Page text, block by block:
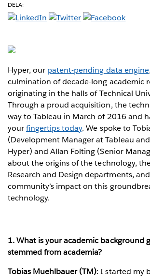
DELA:
Hyper, our patent-pending data engine
culmination of decade-long academic
originating in the halls of Technical
Through a proud acquisition, the
way to Tableau in March of 2016 and
yourfingertips today. We spoke to
(Development Manager at Tableau
Hyper) and Allan Folting (Senior
about the origins of the technology,
Research and Design departments,
community’s impact on this
technology.
1. What is your academic background
stemmed from academia?
Tobias Muehlbauer (TM): I started my